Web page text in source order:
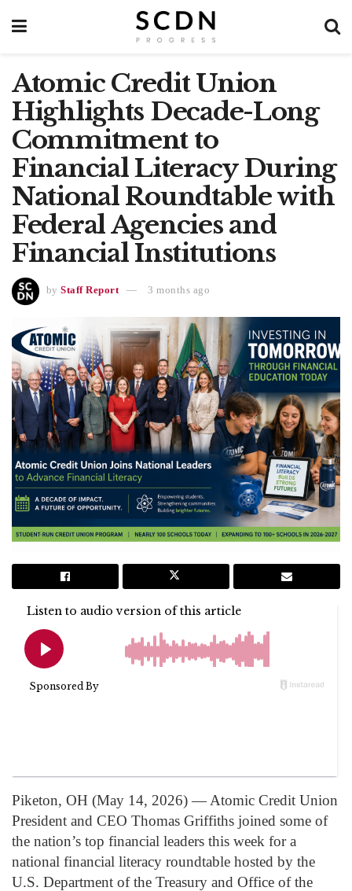
Atomic Credit Union
Highlights Decade-Long
Commitment to
Financial Literacy During
National Roundtable with
Federal Agencies and
Financial Institutions
by Staff Report 3 months ago
Piketon, OH (May 14, 2026) — Atomic Credit Union
President and CEO Thomas Griffiths joined some of
the nation’s top financial leaders this week for a
national financial literacy roundtable hosted by the
U.S. Department of the Treasury and Office of the